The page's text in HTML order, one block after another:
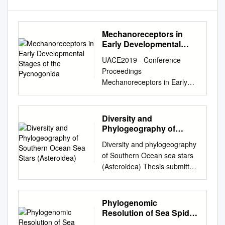
Mechanoreceptors in
Early Developmental
Pycnogonida
UACE2019 - Conference
Proceedings
Mechanoreceptors in Early
Developmental Stages of the
Pycnogonida John A.
Fornshell * a a U.S. National
Museum of Natural History
Zoology Smithsonian
Institution Washington, D.C.
USA *Correspondence:
johnfornshell@hotmail.com;
Tel. (571) 426-2398
ABSTRACT Members of the
phylum Arthropoda detect
Diversity and
Phylogeography of
Stars (Asteroidea)
Diversity and phylogeography
of Southern Ocean sea stars
(Asteroidea) Thesis submitted
by Camille MOREAU in
fulfilment of the requirements
of the PhD Degree in science
(ULB - “Docteur en Science”)
Phylogenomic
Resolution of Sea Spider